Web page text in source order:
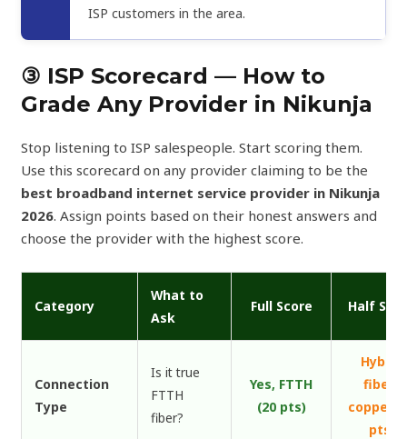
ISP customers in the area.
③ ISP Scorecard — How to
Grade Any Provider in Nikunja
Stop listening to ISP salespeople. Start scoring them.
Use this scorecard on any provider claiming to be the
best broadband internet service provider in Nikunja
2026. Assign points based on their honest answers and
choose the provider with the highest score.
Category
What to
Ask
Full Score Half
Connection
Type
Is it true
FTTH
fiber?
Yes, FTTH
(20 pts)
Hybrid
fiber-
copper
pts)